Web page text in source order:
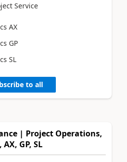
Service
AX
GP
SL
to all
| Project Operations,
GP, SL